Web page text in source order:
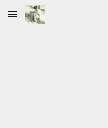
Skip to main content